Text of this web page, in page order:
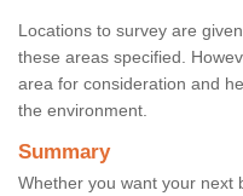
Locations to survey are
these areas specified.
area for consideration and
the environment.
Summary
Whether you want your next